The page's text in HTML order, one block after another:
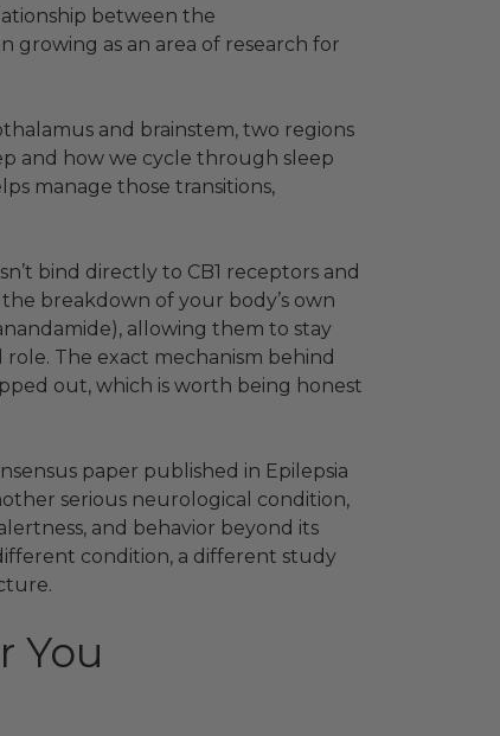
between the
growing as an area of research for
and brainstem, two regions
and how we cycle through sleep
manage those transitions,
bind directly to CB1 receptors and
breakdown of your body’s own
allowing them to stay
The exact mechanism behind
out, which is worth being honest
paper published in Epilepsia
serious neurological condition,
and behavior beyond its
condition, a different study
You